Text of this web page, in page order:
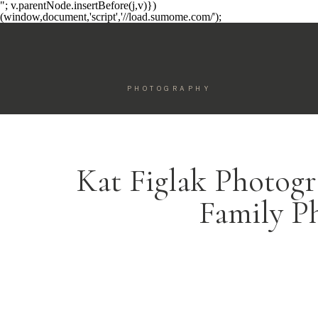
"; v.parentNode.insertBefore(j,v)})
(window,document,'script','//load.sumome.com/');
PHOTOGRAPHY
Kat Figlak
Family